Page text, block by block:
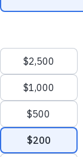
We value your
We use cookies to
personalized ads
"Accept All", you
Customize
We welcome
youth and geriatric